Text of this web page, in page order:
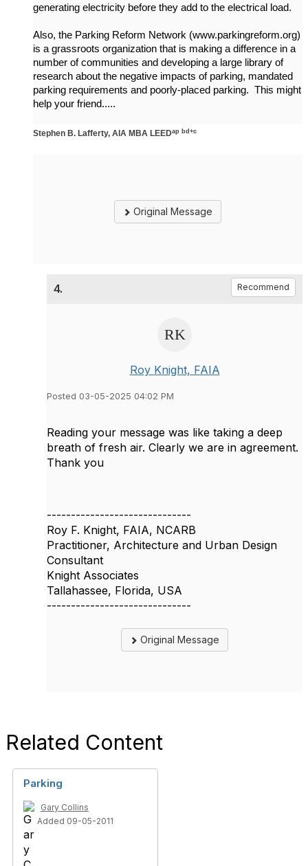
generating electricity before they add to the electrical load.
Also, the Parking Reform Network (www.parkingreform.org)
is a grassroots organization that is making a difference in a
number of communities and developing a large library of
research about the negative impacts of parking, mandated
parking requirements and poorly-placed parking. This might
help your friend.....
Stephen B. Lafferty, AIA MBA LEEDap bd+c
Original Message
4. Recommend
Roy Knight, FAIA
Posted 03-05-2025 04:02 PM
Reading your message was like taking a deep
breath of fresh air. Clearly we are in agreement.
Thank you
------------------------------
Roy F. Knight, FAIA, NCARB
Practitioner, Architecture and Urban Design
Consultant
Knight Associates
Tallahassee, Florida, USA
------------------------------
Original Message
Related Content
Parking
Gary Collins
Added 09-05-2011